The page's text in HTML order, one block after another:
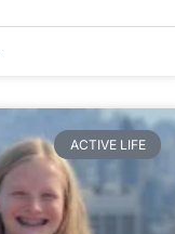
ACTIVE LIFE